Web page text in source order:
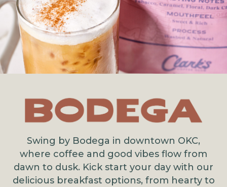
Swing by Bodega in downtown OKC,
where coffee and good vibes flow from
dawn to dusk. Kick start your day with our
delicious breakfast options, from hearty to